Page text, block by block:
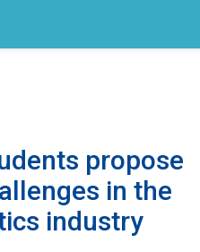
propose
in the
industry